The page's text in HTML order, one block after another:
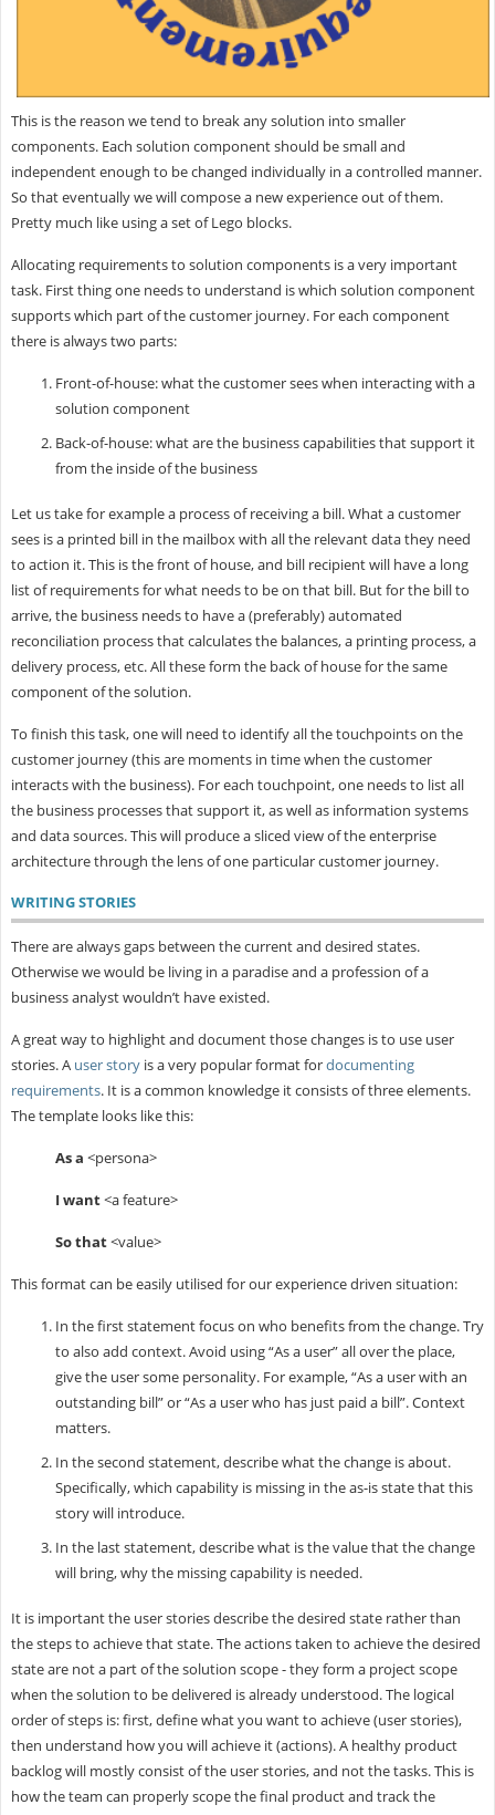
This is the reason we tend to break any solution into smaller
components. Each solution component should be small and
independent enough to be changed individually in a controlled manner.
So that eventually we will compose a new experience out of them.
Pretty much like using a set of Lego blocks.
Allocating requirements to solution components is a very important
task. First thing one needs to understand is which solution component
supports which part of the customer journey. For each component
there is always two parts:
Front-of-house: what the customer sees when interacting with a
solution component
Back-of-house: what are the business capabilities that support it
from the inside of the business
Let us take for example a process of receiving a bill. What a customer
sees is a printed bill in the mailbox with all the relevant data they need
to action it. This is the front of house, and bill recipient will have a long
list of requirements for what needs to be on that bill. But for the bill to
arrive, the business needs to have a (preferably) automated
reconciliation process that calculates the balances, a printing process, a
delivery process, etc. All these form the back of house for the same
component of the solution.
To finish this task, one will need to identify all the touchpoints on the
customer journey (this are moments in time when the customer
interacts with the business). For each touchpoint, one needs to list all
the business processes that support it, as well as information systems
and data sources. This will produce a sliced view of the enterprise
architecture through the lens of one particular customer journey.
WRITING STORIES
There are always gaps between the current and desired states.
Otherwise we would be living in a paradise and a profession of a
business analyst wouldn’t have existed.
A great way to highlight and document those changes is to use user
stories. A user storyis a very popular format fordocumenting
requirements. It is a common knowledge it consists of three elements.
The template looks like this:
As a <persona>
I want<a feature>
So that<value>
This format can be easily utilised for our experience driven situation:
In the first statement focus on who benefits from the change. Try
to also add context. Avoid using “As a user” all over the place,
give the user some personality. For example, “As a user with an
outstanding bill” or “As a user who has just paid a bill”. Context
matters.
In the second statement, describe what the change is about.
Specifically, which capability is missing in the as-is state that this
story will introduce.
In the last statement, describe what is the value that the change
will bring, why the missing capability is needed.
It is important the user stories describe the desired state rather than
the steps to achieve that state. The actions taken to achieve the desired
state are not a part of the solution scope - they form a project scope
when the solution to be delivered is already understood. The logical
order of steps is: first, define what you want to achieve (user stories),
then understand how you will achieve it (actions). A healthy product
backlog will mostly consist of the user stories, and not the tasks. This is
how the team can properly scope the final product and track the